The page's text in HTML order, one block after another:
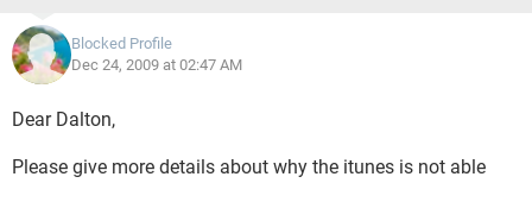
Blocked Profile
Dec 24, 2009 at 02:47 AM
Dear Dalton,
Please give more details about why the itunes is not able